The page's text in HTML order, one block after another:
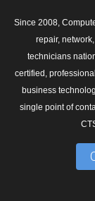
Since 2008,
repair,
technicians
certified,
business
single point of